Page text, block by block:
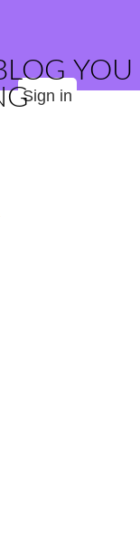
YOU
Sign in